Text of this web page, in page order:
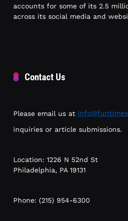
accounts for some of its 2.5
across its social media and
Contact Us
Please email us at
inquiries or article submissions.
Location: 1226 N 52nd St
Philadelphia, PA 19131
Phone: (215) 954-6300